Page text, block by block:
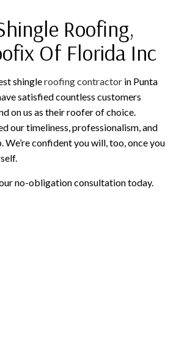
Roofing,
Of Florida Inc
shingleroofing contractor in Punta
satisfied countless customers
on us as their roofer of choice.
our timeliness, professionalism, and
confident you will, too, once you
no-obligation consultation today.